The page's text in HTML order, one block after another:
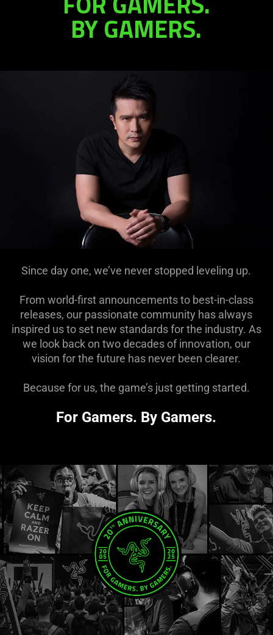
BY GAMERS.
Since day one, we’ve never stopped leveling up.
From world-first announcements to best-in-class
releases, our passionate community has always
inspired us to set new standards for the industry. As
we look back on two decades of innovation, our
vision for the future has never been clearer.
Because for us, the game’s just getting started.
For Gamers. By Gamers.